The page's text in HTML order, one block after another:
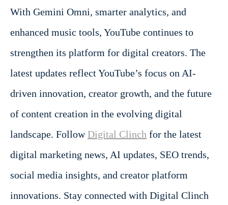
With Gemini Omni, smarter analytics, and
enhanced music tools, YouTube continues to
strengthen its platform for digital creators. The
latest updates reflect YouTube’s focus on AI-
driven innovation, creator growth, and the future
of content creation in the evolving digital
landscape. FollowDigital Clinch for the latest
digital marketing news, AI updates, SEO trends,
social media insights, and creator platform
innovations. Stay connected with Digital Clinch